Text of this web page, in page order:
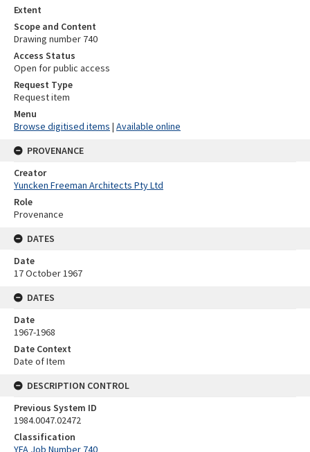
Extent
Scope and Content
Drawing number 740
Access Status
Open for public access
Request Type
Request item
Menu
Browse digitised items | Available online
PROVENANCE
Creator
Yuncken Freeman Architects Pty Ltd
Role
Provenance
DATES
Date
17 October 1967
DATES
Date
1967-1968
Date Context
Date of Item
DESCRIPTION CONTROL
Previous System ID
1984.0047.02472
Classification
YFA Job Number 740